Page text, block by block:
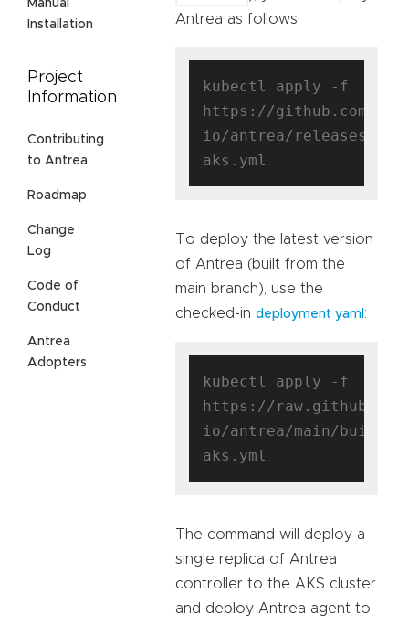
Manual
Installation
Project
Information
Contributing
to Antrea
Roadmap
Change
Log
Code of
Conduct
Antrea
Adopters
Antrea as follows:
kubectl apply -f
https://github.com/
io/antrea/releases/
To deploy the latest version
of Antrea (built from the
main branch), use the
checked-in deployment yaml :
kubectl apply -f
https://
io/antrea/main/build/
The command will deploy a
single replica of Antrea
controller to the AKS cluster
and deploy Antrea agent to